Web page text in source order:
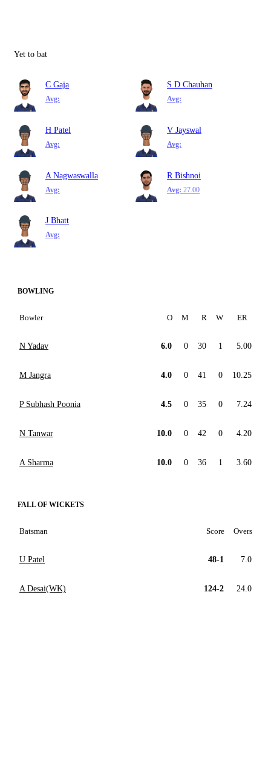
Yet to bat
C Gaja
Avg:
S D Chauhan
Avg:
H Patel
Avg:
V Jayswal
Avg:
A Nagwaswalla
Avg:
R Bishnoi
Avg: 27.00
J Bhatt
Avg:
BOWLING
Bowler O M R W ER
N Yadav 6.0 0 30 1 5.00
M Jangra 4.0 0 41 0 10.25
P Subhash Poonia 4.5 0 35 0 7.24
N Tanwar 10.0 0 42 0 4.20
A Sharma 10.0 0 36 1 3.60
FALL OF WICKETS
Batsman Score Overs
U Patel 48-1 7.0
A Desai(WK) 124-2 24.0